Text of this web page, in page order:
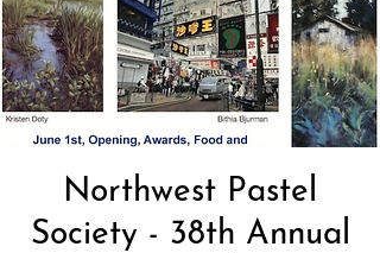
Northwest Pastel
Society - 38th Annual